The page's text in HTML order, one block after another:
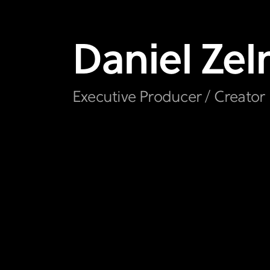
Daniel
Executive Producer / Creator